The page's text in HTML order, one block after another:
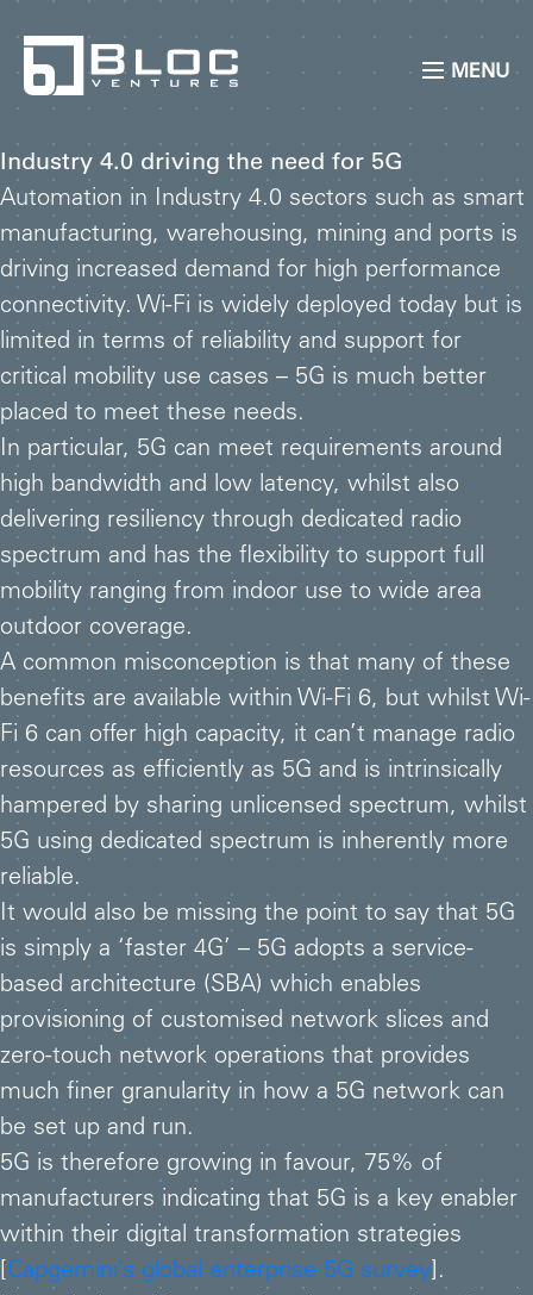
MENU
Industry 4.0 driving the need for 5G
Automation in Industry 4.0 sectors such as smart
manufacturing, warehousing, mining and ports is
driving increased demand for high performance
connectivity. Wi-Fi is widely deployed today but is
limited in terms of reliability and support for
critical mobility use cases – 5G is much better
placed to meet these needs.
In particular, 5G can meet requirements around
high bandwidth and low latency, whilst also
delivering resiliency through dedicated radio
spectrum and has the flexibility to support full
mobility ranging from indoor use to wide area
outdoor coverage.
A common misconception is that many of these
benefits are available within Wi-Fi 6, but whilst Wi-
Fi 6 can offer high capacity, it can’t manage radio
resources as efficiently as 5G and is intrinsically
hampered by sharing unlicensed spectrum, whilst
5G using dedicated spectrum is inherently more
reliable.
It would also be missing the point to say that 5G
is simply a ‘faster 4G’ – 5G adopts a service-
based architecture (SBA) which enables
provisioning of customised network slices and
zero-touch network operations that provides
much finer granularity in how a 5G network can
be set up and run.
5G is therefore growing in favour, 75% of
manufacturers indicating that 5G is a key enabler
within their digital transformation strategies
[Capgemini’s global enterprise 5G survey].